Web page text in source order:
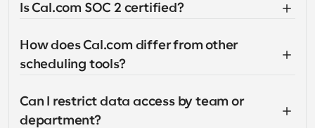
Is Cal.com SOC 2 certified?
How does Cal.com differ from other
scheduling tools?
Can I restrict data access by team or
department?